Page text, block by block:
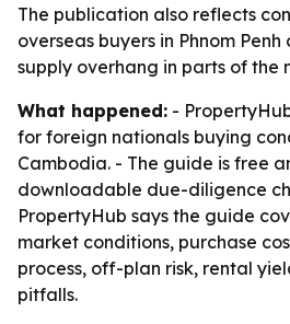
The publication also reflects
overseas buyers in Phnom
supply overhang in parts of the
What happened: -
for foreign nationals buying
Cambodia. - The guide is free
downloadable due-diligence
PropertyHub says the guide
market conditions, purchase
process, off-plan risk, rental
pitfalls.